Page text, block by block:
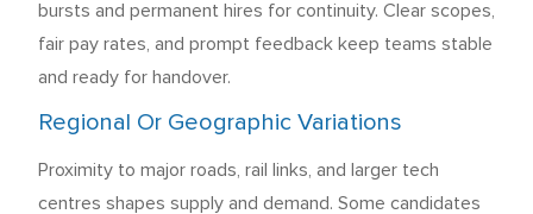
bursts and permanent hires for continuity. Clear scopes,
fair pay rates, and prompt feedback keep teams stable
and ready for handover.
Regional Or Geographic Variations
Proximity to major roads, rail links, and larger tech
centres shapes supply and demand. Some candidates